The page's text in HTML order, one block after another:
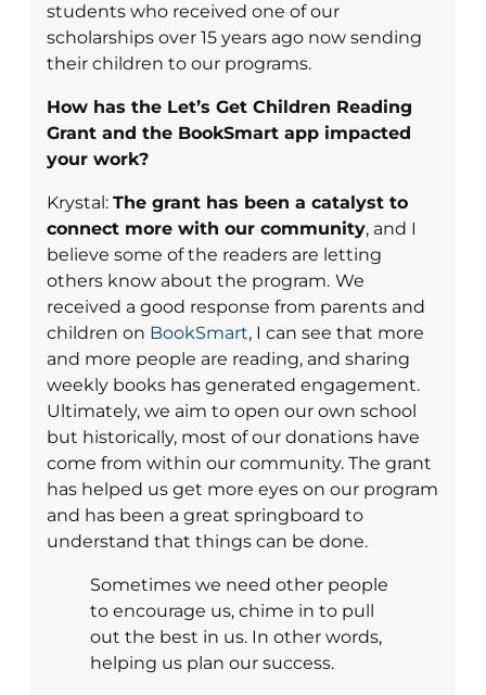
students who received one of our
scholarships over 15 years ago now sending
their children to our programs.
How has the Let’s Get Children Reading
Grant and the BookSmart app impacted
your work?
Krystal: The grant has been a catalyst to
connect more with our community, and I
believe some of the readers are letting
others know about the program. We
received a good response from parents and
children on BookSmart, I can see that more
and more people are reading, and sharing
weekly books has generated engagement.
Ultimately, we aim to open our own school
but historically, most of our donations have
come from within our community. The grant
has helped us get more eyes on our program
and has been a great springboard to
understand that things can be done.
Sometimes we need other people
to encourage us, chime in to pull
out the best in us. In other words,
helping us plan our success.